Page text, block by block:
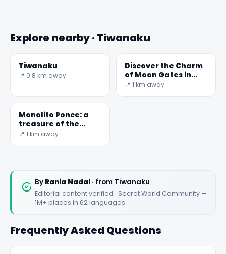
Explore nearby · Tiwanaku
Tiwanaku
📍 0.8 km away
Discover the Charm
of Moon Gates in
Bolivia
📍 1 km away
Monolito Ponce: a
treasure of the
Tiwanaku
📍 1 km away
By Rania Nadal · from Tiwanaku
Editorial content verified · Secret World Community —
1M+ places in 62 languages
Frequently Asked Questions